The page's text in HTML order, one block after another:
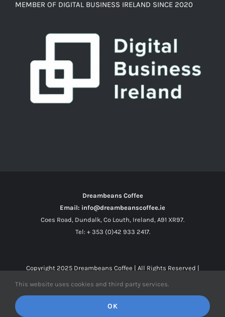
MEMBER OF DIGITAL BUSINESS IRELAND SINCE 2020
Dreambeans Coffee
Email: info@dreambeanscoffee.ie
Coes Road, Dundalk, Co Louth, Ireland, A91 XR97.
Tel: + 353 (0)42 933 2417.
Copyright 2025 Dreambeans Coffee | All Rights Reserved |
Facebook
X Instagram
This website uses cookies and third party services.
OK